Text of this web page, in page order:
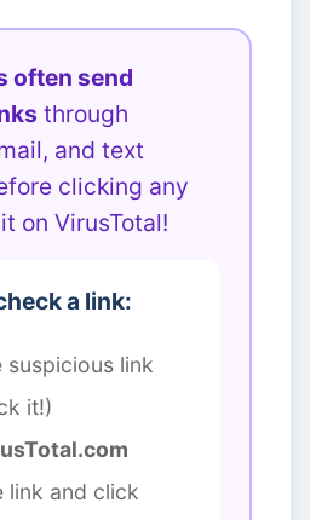
often send
through
and text
clicking any
on VirusTotal!
a link:
suspicious link
it!)
link and click